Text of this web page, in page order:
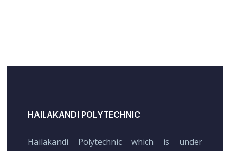
HAILAKANDI POLYTECHNIC
Hailakandi Polytechnic which is under